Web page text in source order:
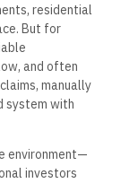
residential
But for
and often
manually
system with
environment—
investors